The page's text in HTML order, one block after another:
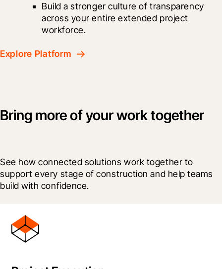
Build a stronger culture of transparency
across your entire extended project
workforce.
Explore Platform
Bring more of your work together
See how connected solutions work together to
support every stage of construction and help teams
build with confidence.